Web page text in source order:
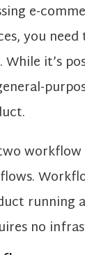
e-
you
it’s
running
no